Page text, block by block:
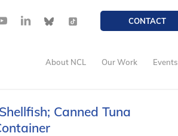
CONTACT
About NCL Our Work Events
Canned Tuna